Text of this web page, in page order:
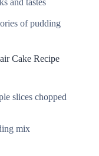
of pudding
Cake Recipe
slices chopped
mix